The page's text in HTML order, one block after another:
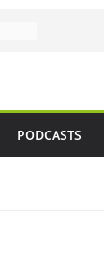
PODCASTS